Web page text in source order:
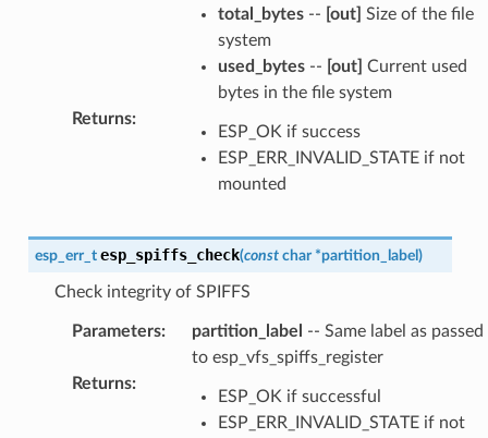
total_bytes-- [out] Size of the file
system
used_bytes-- [out] Current used
bytes in the file system
Returns:
ESP_OK if success
ESP_ERR_INVALID_STATE if not
mounted
esp_err_t esp_spiffs_check(const char *partition_label )
Check integrity of SPIFFS
Parameters: partition_label
-- Same label as passed
to esp_vfs_spiffs_register
Returns:
ESP_OK if successful
ESP_ERR_INVALID_STATE if not